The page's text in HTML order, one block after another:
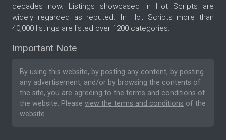
decades now. Listings showcased in Hot Scripts are
widely regarded as reputed. In Hot Scripts more than
40,000 listings are listed over 1200 categories.
Important Note
By using this website, by posting any content, by posting
any advertisement, and/or by browsing the contents of
the site, you are agreeing to the terms and conditions of
the website. Please view the terms and conditions of the
website.